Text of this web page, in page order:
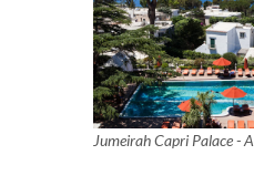
Jumeirah Capri Palace -